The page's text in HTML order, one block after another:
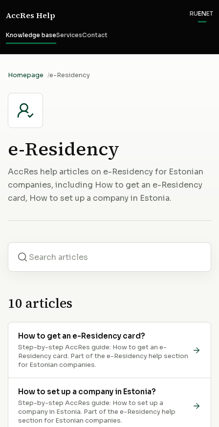
AccRes Help
Knowledge baseServicesContact
RUENET
Homepage e-Residency
e-Residency
AccRes help articles on e-Residency for Estonian
companies, including How to get an e-Residency
card, How to set up a company in Estonia.
10 articles
How to get an e-Residency card?
Step-by-step AccRes guide: How to get an e-
Residency card. Part of the e-Residency help section
for Estonian companies.
How to set up a company in Estonia?
Step-by-step AccRes guide: How to set up a
company in Estonia. Part of the e-Residency help
section for Estonian companies.